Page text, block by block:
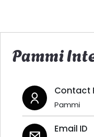
Pammi
Contact
Pammi
Email ID